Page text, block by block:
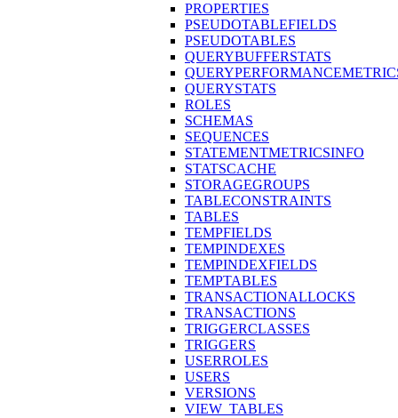
PROPERTIES
PSEUDOTABLEFIELDS
PSEUDOTABLES
QUERYBUFFERSTATS
QUERYSTATS
ROLES
SCHEMAS
SEQUENCES
STATEMENTMETRICSINFO
STATSCACHE
STORAGEGROUPS
TABLECONSTRAINTS
TABLES
TEMPFIELDS
TEMPINDEXES
TEMPINDEXFIELDS
TEMPTABLES
TRANSACTIONALLOCKS
TRANSACTIONS
TRIGGERCLASSES
TRIGGERS
USERROLES
USERS
VERSIONS
VIEW_TABLES